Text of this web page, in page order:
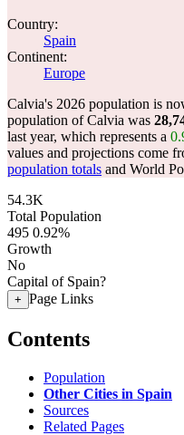
Country:
Spain
Continent:
Europe
Calvia's 2026 population is
population of Calvia was
last year, which represents a
values and projections come
population totals and World
54.3K
Total Population
495 0.92%
Growth
No
Capital of Spain?
+ Page Links
Contents
Population
Other Cities in Spain
Sources
Related Pages